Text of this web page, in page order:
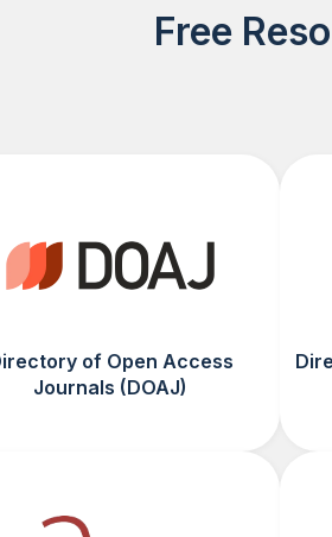
Free
of Open Access
Journals (DOAJ)